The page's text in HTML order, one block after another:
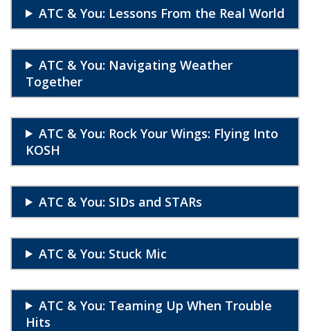
ATC & You: Lessons From the Real World
ATC & You: Navigating Weather
Together
ATC & You: Rock Your Wings: Flying Into
KOSH
ATC & You: SIDs and STARs
ATC & You: Stuck Mic
ATC & You: Teaming Up When Trouble
Hits